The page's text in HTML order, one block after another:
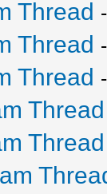
Thread -
Thread -
Thread -
Thread
Thread